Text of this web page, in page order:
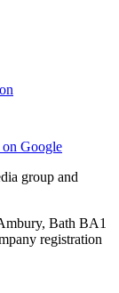
on Google
group and
Bath BA1
registration